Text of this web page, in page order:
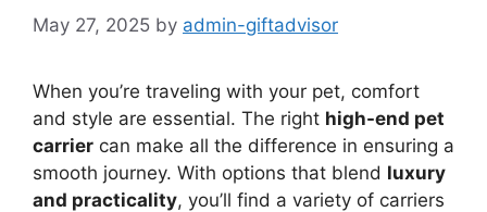
May 27, 2025 by admin-giftadvisor
When you’re traveling with your pet, comfort
and style are essential. The right high-end pet
carrier can make all the difference in ensuring a
smooth journey. With options that blend luxury
and practicality, you’ll find a variety of carriers